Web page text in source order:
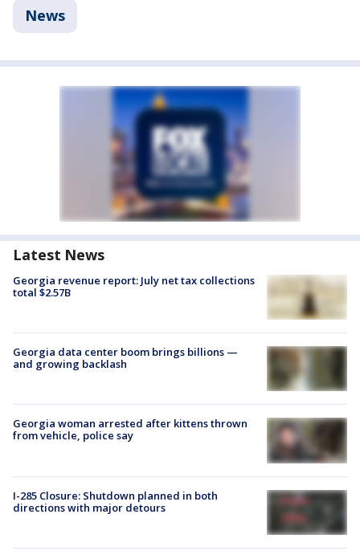
News
Latest News
Georgia revenue report: July net tax collections
total $2.57B
Georgia data center boom brings billions —
and growing backlash
Georgia woman arrested after kittens thrown
from vehicle, police say
I-285 Closure: Shutdown planned in both
directions with major detours